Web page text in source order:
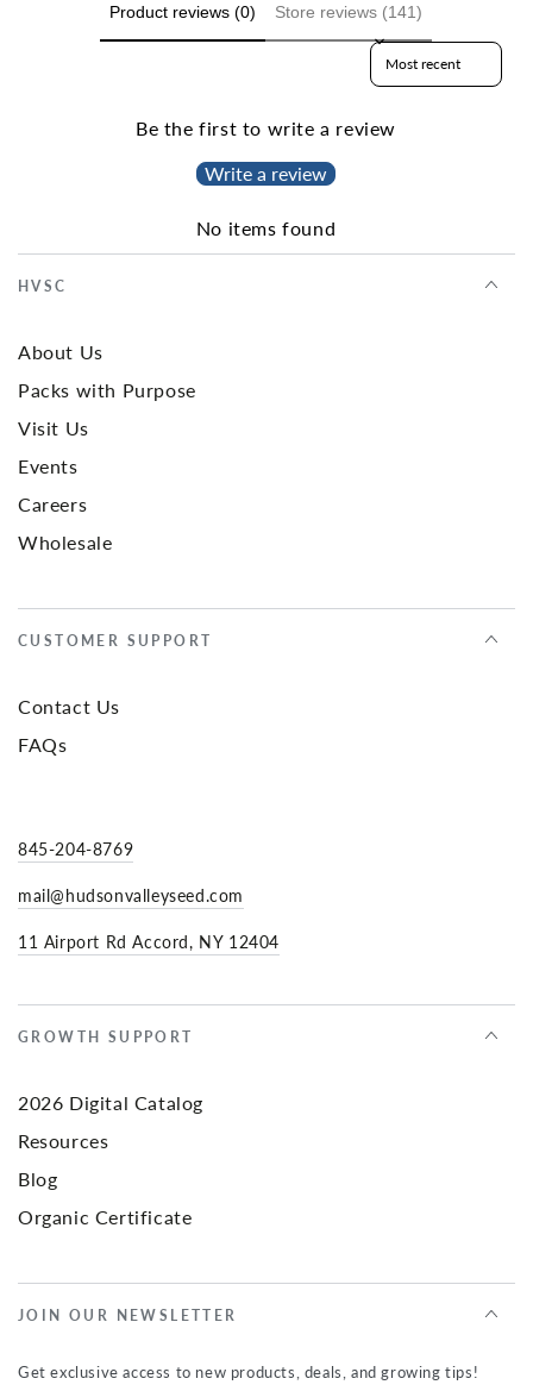
Product reviews (0) Store reviews (141)
Sort reviews by
Be the first to write a review
Write a review
No items found
HVSC
About Us
Packs with Purpose
Visit Us
Events
Careers
Wholesale
CUSTOMER SUPPORT
Contact Us
FAQs
845-204-8769
mail@hudsonvalleyseed.com
11 Airport Rd Accord, NY 12404
GROWTH SUPPORT
2026 Digital Catalog
Resources
Blog
Organic Certificate
JOIN OUR NEWSLETTER
Get exclusive access to new products, deals, and growing tips!